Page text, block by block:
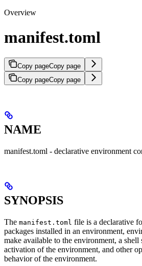
Overview
manifest.toml
Copy pageCopy page
Copy pageCopy page
NAME
manifest.toml - declarative environment
SYNOPSIS
The manifest.toml file is a declarative
packages installed in an environment,
make available to the environment, a shell
activation of the environment, and other
behavior of the environment.